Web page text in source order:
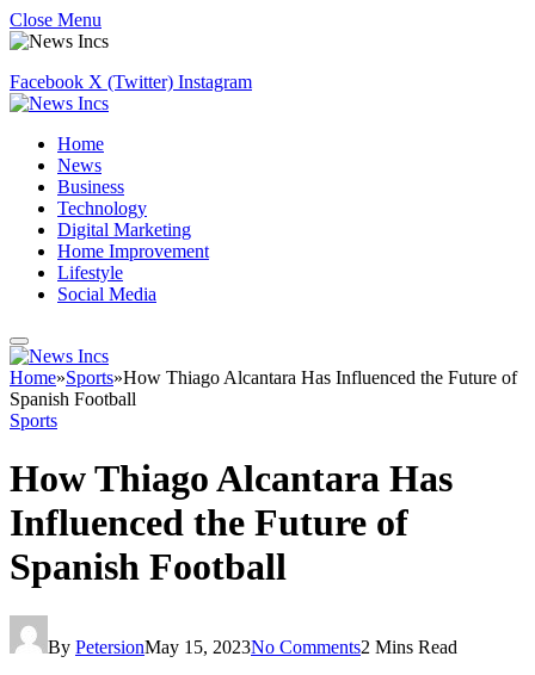
Close Menu
Facebook X (Twitter) Instagram
Home
News
Business
Technology
Digital Marketing
Home Improvement
Lifestyle
Social Media
Home»Sports»How Thiago Alcantara Has Influenced the Future of
Spanish Football
Sports
How Thiago Alcantara Has
Influenced the Future of
Spanish Football
By PetersionMay 15, 2023No Comments2 Mins Read